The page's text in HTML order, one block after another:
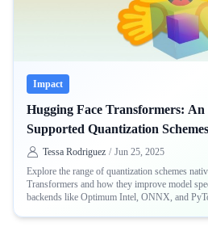
Impact
Hugging Face Transformers:
Supported Quantization Schemes
Tessa Rodriguez / Jun 25, 2025
Explore the range of quantization schemes
Transformers and how they improve model
backends like Optimum Intel, ONNX, and